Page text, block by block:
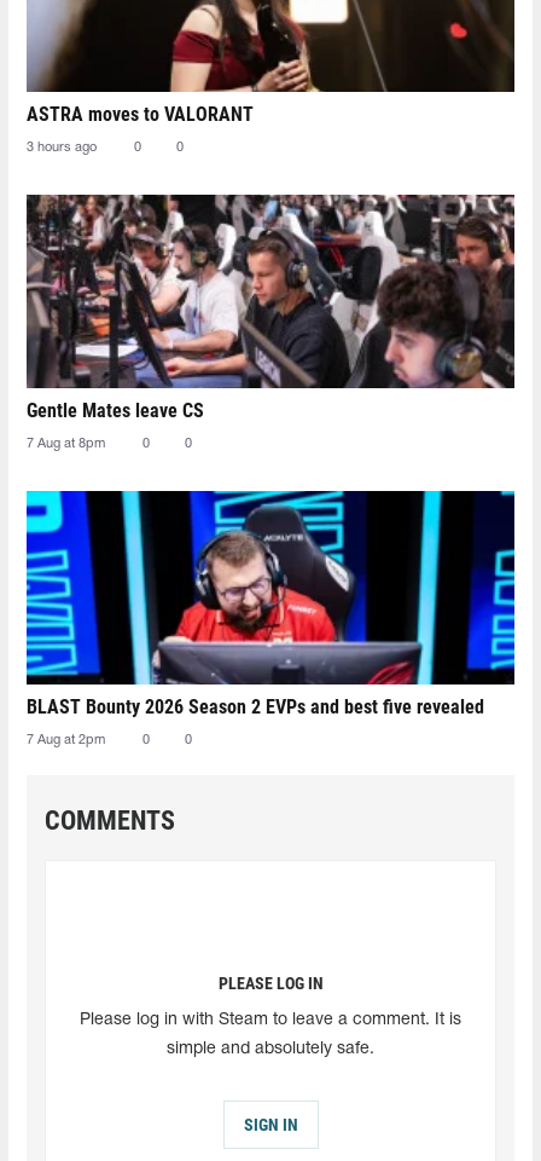
ASTRA moves to VALORANT
3 hours ago 0 0
Gentle Mates leave CS
7 Aug at 8pm 0 0
BLAST Bounty 2026 Season 2 EVPs and best five revealed
7 Aug at 2pm 0 0
COMMENTS
PLEASE LOG IN
Please log in with Steam to leave a comment. It is
simple and absolutely safe.
SIGN IN